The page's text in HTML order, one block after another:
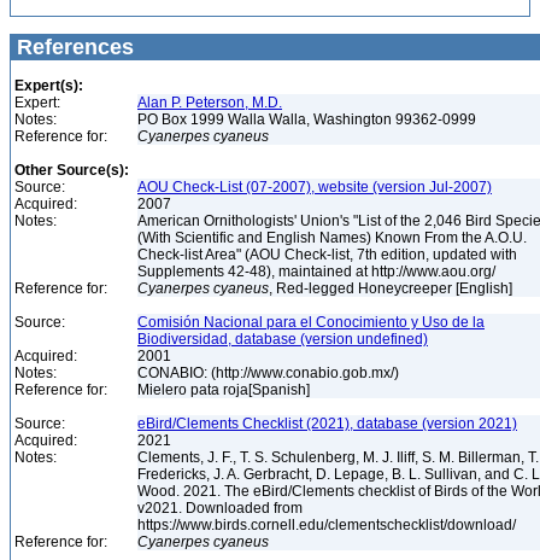
References
Expert(s):
Expert:
Alan P. Peterson, M.D.
Notes:
PO Box 1999 Walla Walla, Washington 99362-0999
Reference for:
Cyanerpes cyaneus
Other Source(s):
Source:
AOU Check-List (07-2007), website (version Jul-2007)
Acquired:
2007
Notes:
American Ornithologists' Union's "List of the 2,046 Bird
(With Scientific and English Names) Known From the A.O.U.
Check-list Area" (AOU Check-list, 7th edition, updated with
Supplements 42-48), maintained at http://www.aou.org/
Reference for:
Cyanerpes cyaneus, Red-legged Honeycreeper [English]
Source:
Comisión Nacional para el Conocimiento y Uso de la
Biodiversidad, database (version undefined)
Acquired:
2001
Notes:
CONABIO: (http://www.conabio.gob.mx/)
Reference for:
Mielero pata roja[Spanish]
Source:
eBird/Clements Checklist (2021), database (version 2021)
Acquired:
2021
Notes:
Clements, J. F., T. S. Schulenberg, M. J. Iliff, S. M. Billerman, T.
Fredericks, J. A. Gerbracht, D. Lepage, B. L. Sullivan, and C.
Wood. 2021. The eBird/Clements checklist of Birds of the
v2021. Downloaded from
https://www.birds.cornell.edu/clementschecklist/download/
Reference for:
Cyanerpes cyaneus